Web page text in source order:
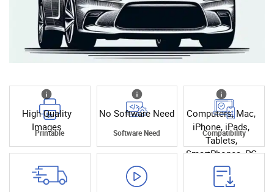
High Quality
Images
Printable
No Software Need
Software Need
Computers, Mac,
iPhone, iPads,
Tablets,
SmartPhones, PC
Compatibility